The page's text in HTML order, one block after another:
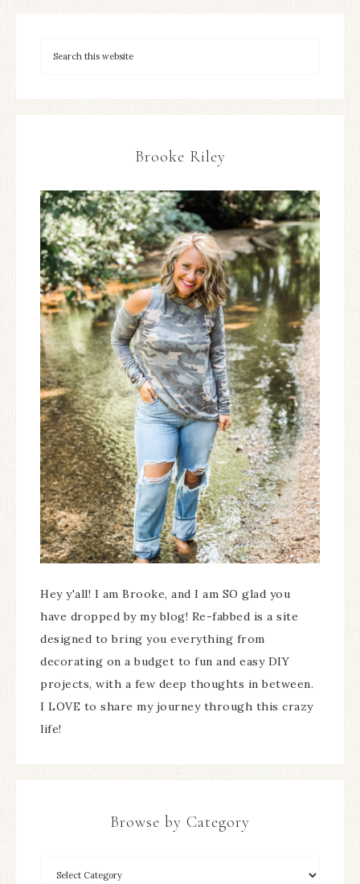
Brooke Riley
Hey y'all! I am Brooke, and I am SO glad you
have dropped by my blog! Re-fabbed is a site
designed to bring you everything from
decorating on a budget to fun and easy DIY
projects, with a few deep thoughts in between.
I LOVE to share my journey through this crazy
life!
Browse by Category